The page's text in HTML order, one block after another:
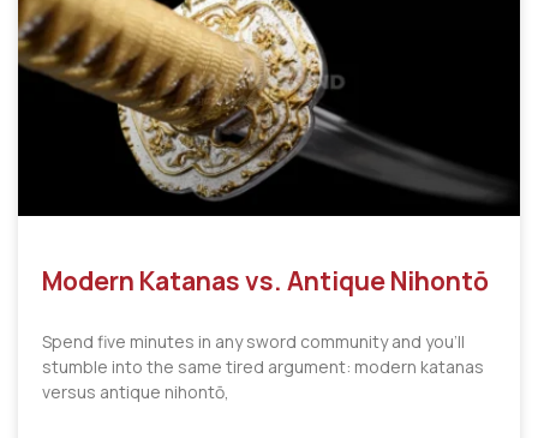
Modern Katanas vs. Antique Nihontō
Spend five minutes in any sword community and you’ll
stumble into the same tired argument: modern katanas
versus antique nihontō,